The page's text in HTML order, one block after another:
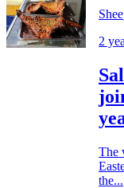
2
The
the...